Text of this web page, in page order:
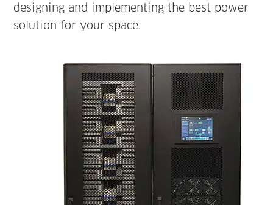
designing and implementing the best power
solution for your space.